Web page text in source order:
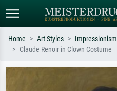
Home Art Styles Impressionism
Claude Renoir in Clown Costume